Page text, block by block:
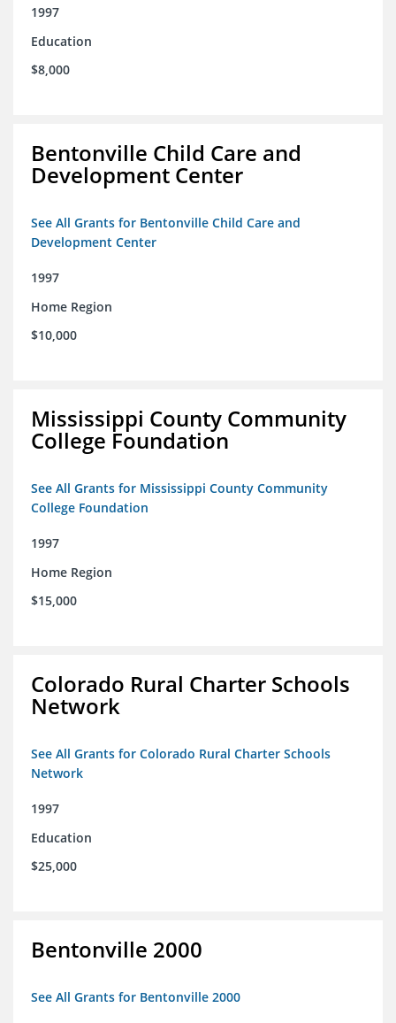
1997
Education
$8,000
Bentonville Child Care and
Development Center
See All Grants for Bentonville Child Care and
Development Center
1997
Home Region
$10,000
Mississippi County Community
College Foundation
See All Grants for Mississippi County Community
College Foundation
1997
Home Region
$15,000
Colorado Rural Charter Schools
Network
See All Grants for Colorado Rural Charter Schools
Network
1997
Education
$25,000
Bentonville 2000
See All Grants for Bentonville 2000